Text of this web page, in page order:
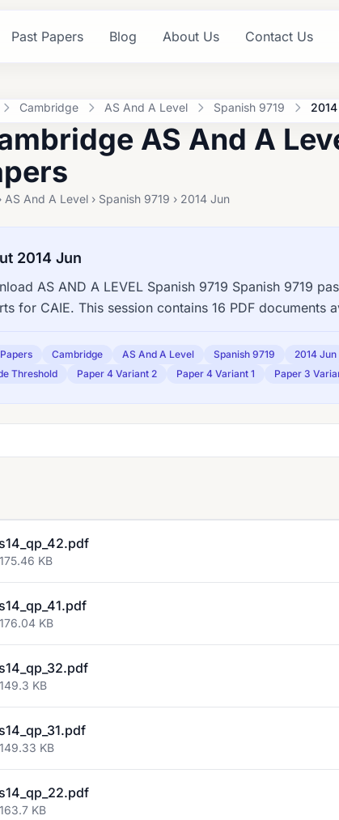
Past Papers Blog About Us Contact Us
Cambridge AS And A Level Spanish 9719
AS And A
AS And A Level › Spanish 9719 › 2014 Jun
2014 Jun
AS AND A LEVEL Spanish 9719 Spanish 9719
for CAIE. This session contains 16 PDF documents
Cambridge AS And A Level Spanish 9719 2014 Jun
Threshold
Paper 4 Variant 2 Paper 4 Variant 1 Paper 3
KB
KB
KB
KB
KB